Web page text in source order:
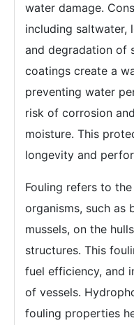
water damage.
including saltwater,
and degradation of
coatings create a
preventing water
risk of corrosion
moisture. This
longevity and
Fouling refers to
organisms, such as
mussels, on the
structures. This
fuel efficiency, and
of vessels.
fouling properties